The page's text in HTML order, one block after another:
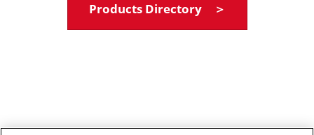
Products Directory ＞